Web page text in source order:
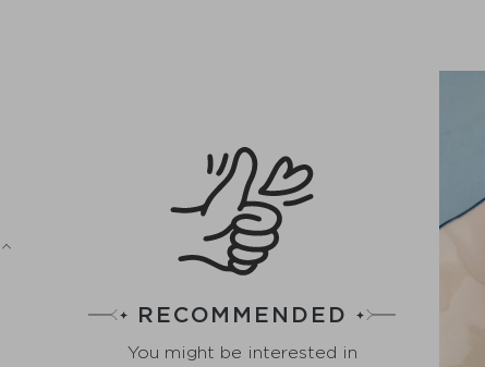
RECOMMENDED
You might be interested in